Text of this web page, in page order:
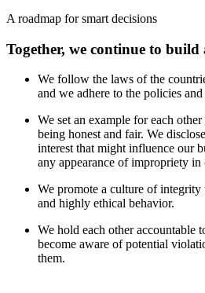
A roadmap for smart decisions
Together, we continue to
We follow the laws of the
and we adhere to the policies
We set an example for each
being honest and fair. We
interest that might influence our
any appearance of impropriety
We promote a culture of integrity
and highly ethical behavior.
We hold each other accountable
become aware of potential
them.